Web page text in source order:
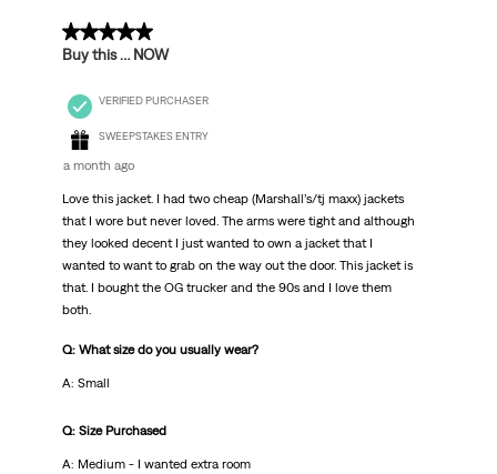
5 out of 5 stars.
Buy this … NOW
VERIFIED PURCHASER
SWEEPSTAKES ENTRY
a month ago
Love this jacket. I had two cheap (Marshall’s/tj maxx) jackets
that I wore but never loved. The arms were tight and although
they looked decent I just wanted to own a jacket that I
wanted to want to grab on the way out the door. This jacket is
that. I bought the OG trucker and the 90s and I love them
both.
Q: What size do you usually wear?
A: Small
Q: Size Purchased
A: Medium - I wanted extra room